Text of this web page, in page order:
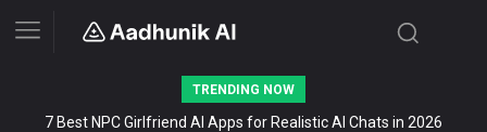
TRENDING NOW
7 Best NPC Girlfriend AI Apps for Realistic AI Chats in 2026
Stalk AI review and tutorial: how to use it to dominate your niche